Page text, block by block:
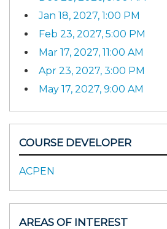
Jan 18, 2027, 1:00 PM
Feb 23, 2027, 5:00 PM
Mar 17, 2027, 11:00 AM
Apr 23, 2027, 3:00 PM
May 17, 2027, 9:00 AM
COURSE DEVELOPER
ACPEN
AREAS OF INTEREST